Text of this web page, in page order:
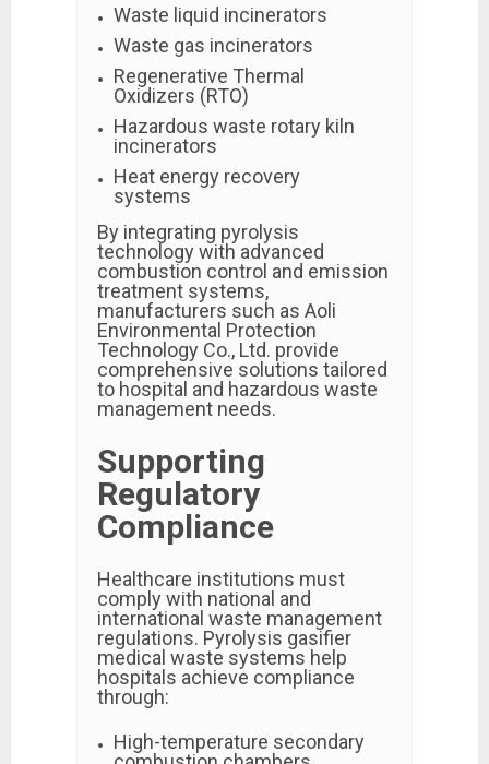
Waste liquid incinerators
Waste gas incinerators
Regenerative Thermal
Oxidizers (RTO)
Hazardous waste rotary kiln
incinerators
Heat energy recovery
systems
By integrating pyrolysis
technology with advanced
combustion control and emission
treatment systems,
manufacturers such as Aoli
Environmental Protection
Technology Co., Ltd. provide
comprehensive solutions tailored
to hospital and hazardous waste
management needs.
Supporting
Regulatory
Compliance
Healthcare institutions must
comply with national and
international waste management
regulations. Pyrolysis gasifier
medical waste systems help
hospitals achieve compliance
through:
High-temperature secondary